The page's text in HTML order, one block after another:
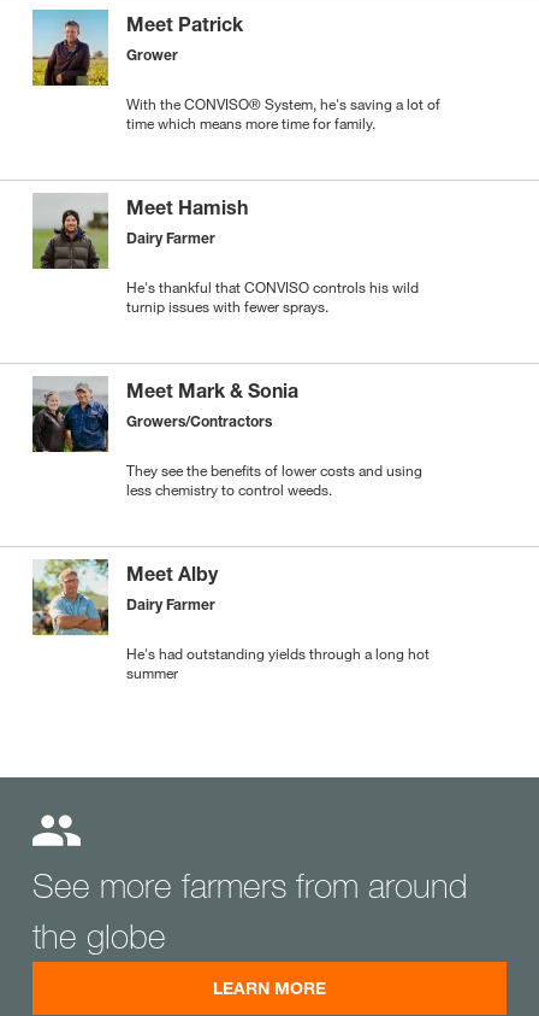
Meet Patrick
Grower
With the CONVISO® System, he's saving a lot of
time which means more time for family.
Meet Hamish
Dairy Farmer
He's thankful that CONVISO controls his wild
turnip issues with fewer sprays.
Meet Mark & Sonia
Growers/Contractors
They see the benefits of lower costs and using
less chemistry to control weeds.
Meet Alby
Dairy Farmer
He's had outstanding yields through a long hot
summer
See more farmers from around
the globe
LEARN MORE